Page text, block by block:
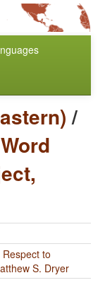
/
to
S. Dryer